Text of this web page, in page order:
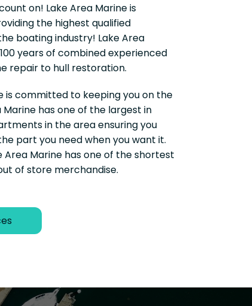
on! Lake Area Marine is
the highest qualified
boating industry! Lake Area
years of combined experienced
repair to hull restoration.
is committed to keeping you on the
Marine has one of the largest in
in the area ensuring you
part you need when you want it.
Area Marine has one of the shortest
of store merchandise.